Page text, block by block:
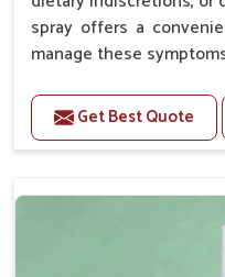
spray offers a
manage these
Benefits
Helps reduce
gastrointestinal health.
Provides quick
Get Best Quote